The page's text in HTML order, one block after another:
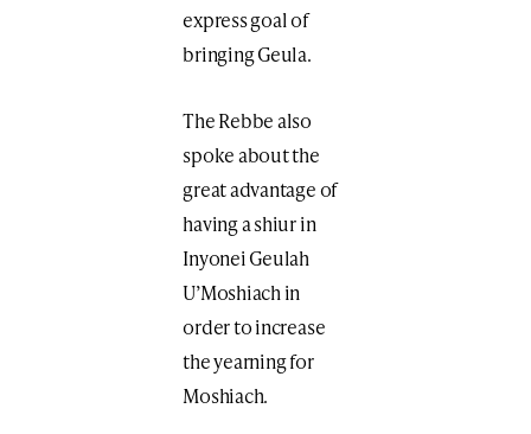
express goal of
bringing Geula.
The Rebbe also
spoke about the
great advantage of
having a shiur in
Inyonei Geulah
U’Moshiach in
order to increase
the yearning for
Moshiach.